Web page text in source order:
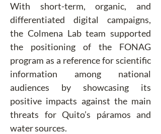
With short-term, organic, and
differentiated digital campaigns,
the Colmena Lab team supported
the positioning of the FONAG
program as a reference for scientific
information among national
audiences by showcasing its
positive impacts against the main
threats for Quito’s páramos and
water sources.